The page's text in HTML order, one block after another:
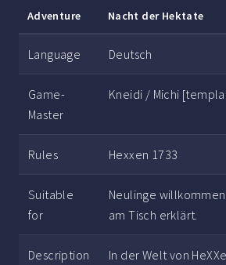
Adventure Nacht der Hektate
Language Deutsch
Game-
Master
Kneidi / Michi
Rules Hexxen 1733
Suitable
for
Neulinge
am Tisch erklärt.
Description
In der Welt von